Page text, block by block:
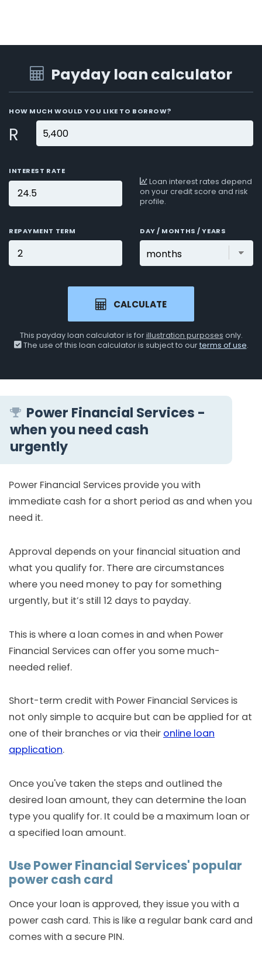
Payday loan calculator
HOW MUCH WOULD YOU LIKE TO BORROW?
R
INTEREST RATE
Loan interest rates depend
on your credit score and risk
profile.
REPAYMENT TERM DAY / MONTHS / YEARS
CALCULATE
This payday loan calculator is forillustration purposes only.
The use of this loan calculator is subject to ourterms of use.
Power Financial Services -
when you need cash
urgently
Power Financial Services provide you with
immediate cash for a short period as and when you
need it.
Approval depends on your financial situation and
what you qualify for. There are circumstances
where you need money to pay for something
urgently, but it’s still 12 days to payday.
This is where a loan comes in and when Power
Financial Services can offer you some much-
needed relief.
Short-term credit with Power Financial Services is
not only simple to acquire but can be applied for at
one of their branches or via their online loan
application.
Once you've taken the steps and outlined the
desired loan amount, they can determine the loan
type you qualify for. It could be a maximum loan or
a specified loan amount.
Use Power Financial Services' popular
power cash card
Once your loan is approved, they issue you with a
power cash card. This is like a regular bank card and
comes with a secure PIN.